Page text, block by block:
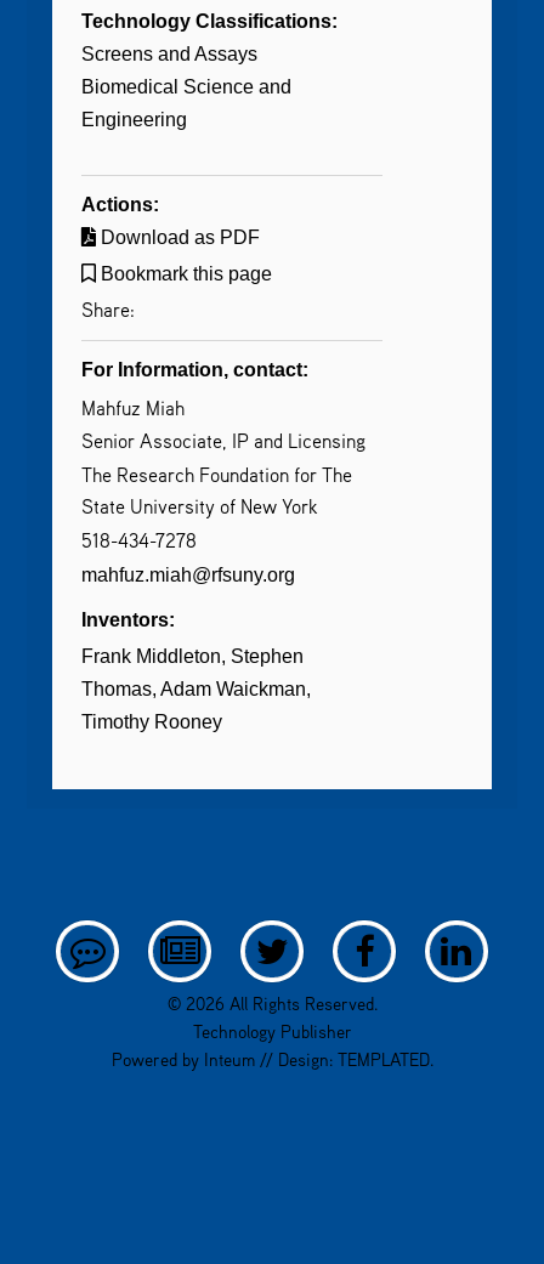
Technology Classifications:
Screens and Assays
Biomedical Science and
Engineering
Actions:
Download as PDF
Bookmark this page
Share:
For Information, contact:
Mahfuz Miah
Senior Associate, IP and Licensing
The Research Foundation for The
State University of New York
518-434-7278
mahfuz.miah@rfsuny.org
Inventors:
Frank Middleton Stephen
Thomas Adam Waickman
Timothy Rooney
© 2026 All Rights Reserved.
Technology Publisher
Powered by Inteum// Design: TEMPLATED.